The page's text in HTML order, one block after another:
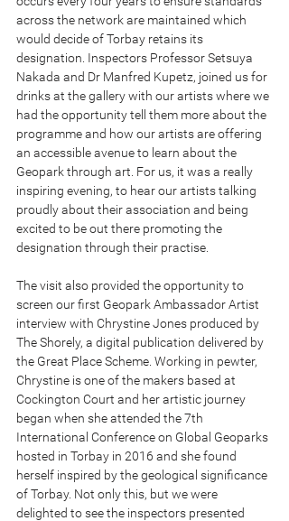
across the network are maintained which
would decide of Torbay retains its
designation. Inspectors Professor Setsuya
Nakada and Dr Manfred Kupetz, joined us for
drinks at the gallery with our artists where we
had the opportunity tell them more about the
programme and how our artists are offering
an accessible avenue to learn about the
Geopark through art. For us, it was a really
inspiring evening, to hear our artists talking
proudly about their association and being
excited to be out there promoting the
designation through their practise.
The visit also provided the opportunity to
screen our first Geopark Ambassador Artist
interview with Chrystine Jones produced by
The Shorely, a digital publication delivered by
the Great Place Scheme. Working in pewter,
Chrystine is one of the makers based at
Cockington Court and her artistic journey
began when she attended the 7th
International Conference on Global Geoparks
hosted in Torbay in 2016 and she found
herself inspired by the geological significance
of Torbay. Not only this, but we were
delighted to see the inspectors presented